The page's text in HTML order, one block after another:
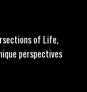
of Life,
perspectives